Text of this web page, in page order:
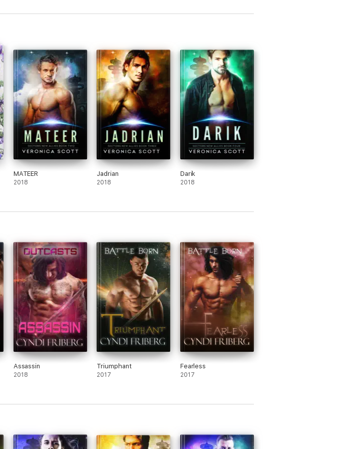
MATEER
2018
Jadrian
2018
Darik
2018
Assassin
2018
Triumphant
2017
Fearless
2017